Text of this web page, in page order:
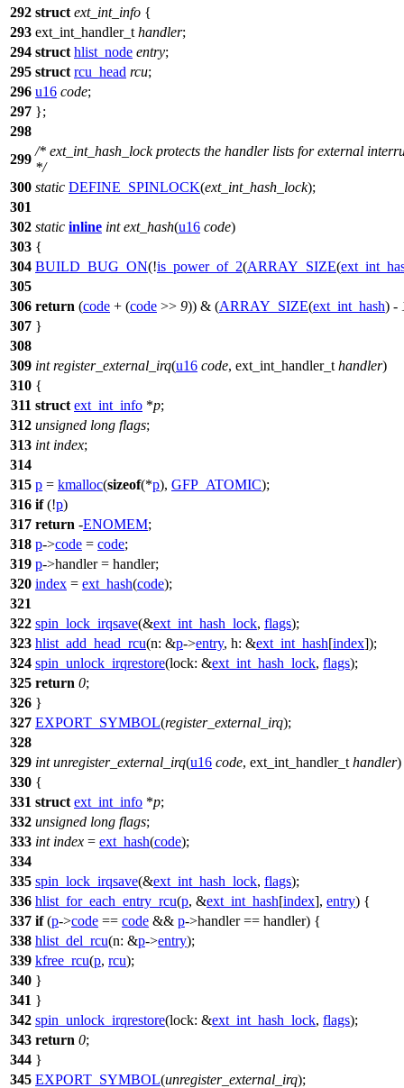
292 struct ext_int_info {
293 ext_int_handler_t handler;
294 struct hlist_node entry;
295 struct rcu_head rcu;
296 u16 code;
297 };
298
299
/* ext_int_hash_lock protects the handler lists for external
*/
300 static DEFINE_SPINLOCK(ext_int_hash_lock);
301
302 static inline int ext_hash(u16 code)
303 {
304 BUILD_BUG_ON(!is_power_of_2(ARRAY_SIZE(
305
306 return (code + (code >> 9)) & (ARRAY_SIZE(ext_int_hash) -
307 }
308
309 int register_external_irq(u16 code, ext_int_handler_t handler)
310 {
311 struct ext_int_info *p;
312 unsigned long flags;
313 int index;
314
315 p = kmalloc(sizeof(*p), GFP_ATOMIC);
316 if(!p)
317 return -ENOMEM;
318 p->code = code;
319 p->handler = handler;
320 index = ext_hash(code);
321
322 spin_lock_irqsave(&ext_int_hash_lock, flags);
323 hlist_add_head_rcu(n: &p->entry, h: &ext_int_hash[index]);
324 spin_unlock_irqrestore(lock: &ext_int_hash_lock, flags);
325 return 0;
326 }
327 EXPORT_SYMBOL(register_external_irq);
328
329 int unregister_external_irq(u16 code, ext_int_handler_t handler)
330 {
331 struct ext_int_info *p;
332 unsigned long flags;
333 int index = ext_hash(code);
334
335 spin_lock_irqsave(&ext_int_hash_lock, flags);
336 hlist_for_each_entry_rcu(p, &ext_int_hash[index], entry) {
337 if(p->code == code && p->handler == handler) {
338 hlist_del_rcu(n: &p->entry);
339 kfree_rcu(p, rcu);
340 }
341 }
342 spin_unlock_irqrestore(lock: &ext_int_hash_lock, flags);
343 return 0;
344 }
345 EXPORT_SYMBOL(unregister_external_irq);